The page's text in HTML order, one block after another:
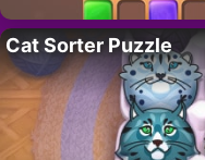
Cat Sorter Puzzle